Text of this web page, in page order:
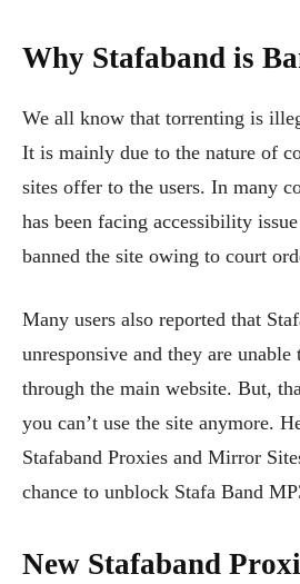
Why Stafaband is
We all know that torrenting is
It is mainly due to the nature of
sites offer to the users. In many
has been facing accessibility
banned the site owing to court
Many users also reported that
unresponsive and they are
through the main website. But,
you can’t use the site anymore.
Stafaband Proxies and Mirror
chance to unblock Stafa Band
New Stafaband